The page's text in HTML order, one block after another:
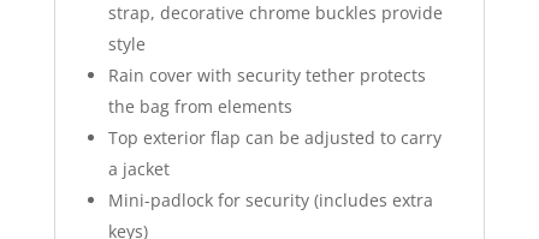
strap, decorative chrome buckles provide
style
Rain cover with security tether protects
the bag from elements
Top exterior flap can be adjusted to carry
a jacket
Mini-padlock for security (includes extra
keys)